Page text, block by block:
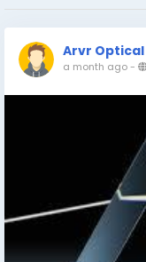
Arvr Optical
a month ago-